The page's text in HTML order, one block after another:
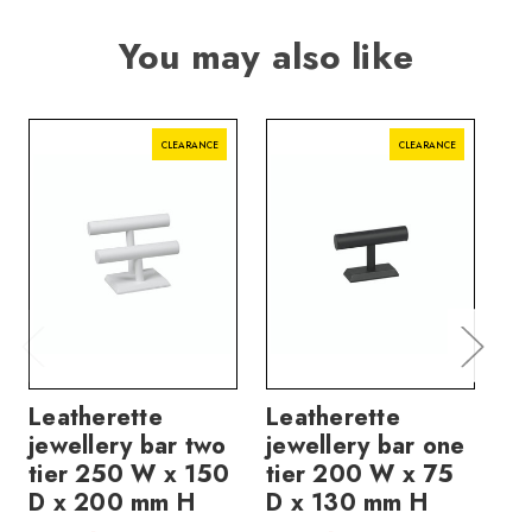
You may also like
CLEARANCE
Leatherette
jewellery bar two
tier 250 W x 150
D x 200 mm H
CLEARANCE
Leatherette
jewellery bar one
tier 200 W x 75
D x 130 mm H